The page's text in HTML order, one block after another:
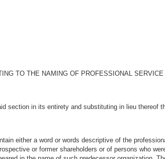
TO THE NAMING OF PROFESSIONAL SERVICE
section in its entirety and substituting in lieu thereof
either a word or words descriptive of the
or former shareholders or of persons who